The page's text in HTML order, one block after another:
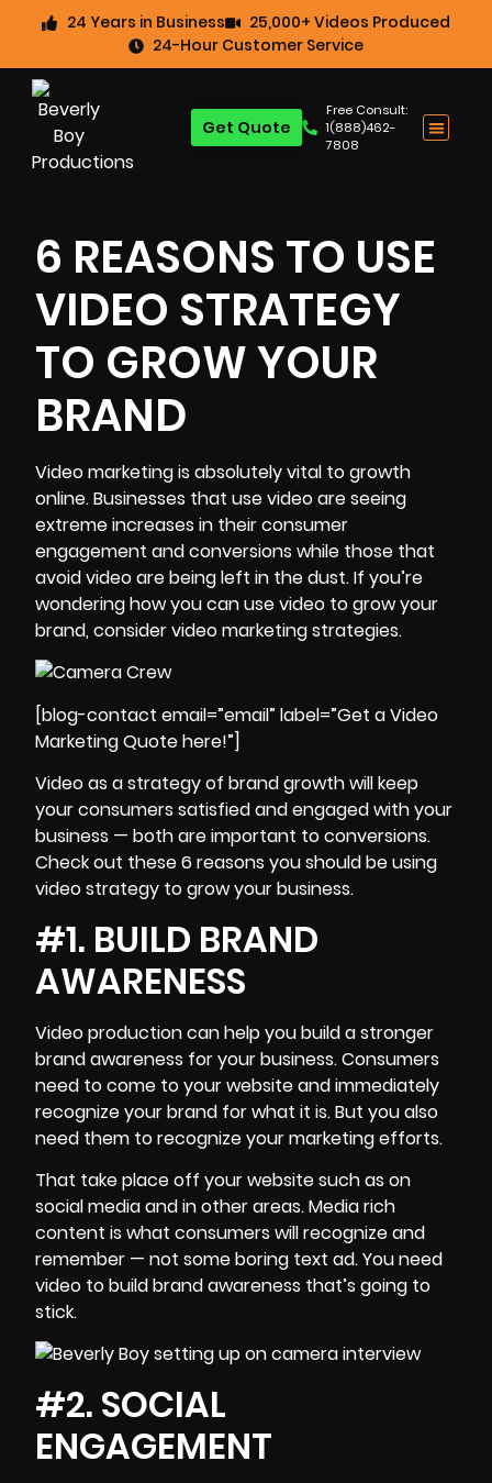
24 Years in Business
25,000+ Videos Produced
24-Hour Customer Service
Free Consult:
1(888)462-
7808
Get Quote
6 REASONS TO USE
VIDEO STRATEGY
TO GROW YOUR
BRAND
Video marketingis absolutely vital to growth
online. Businesses that use video are seeing
extreme increases in their consumer
engagement and conversions while those that
avoid video are being left in the dust. If you’re
wondering how you can use video togrow your
brand, consider video marketing strategies.
[blog-contact email=”email” label=”Get a Video
Marketing Quote here!”]
Video as a strategy of brand growth will keep
your consumers satisfied and engaged with your
business — both are important to conversions.
Check out these 6 reasons you should be using
video strategy to grow your business.
#1. BUILD BRAND
AWARENESS
Video production can help you build a stronger
brand awareness for your business. Consumers
need to come to your website and immediately
recognize your brand for what it is. But you also
need them to recognize your marketing efforts.
That take place off your website such as on
social media and in other areas.Media rich
content is what consumers will recognize and
remember — not some boring text ad. You need
video to build brand awareness that’s going to
stick.
#2. SOCIAL
ENGAGEMENT